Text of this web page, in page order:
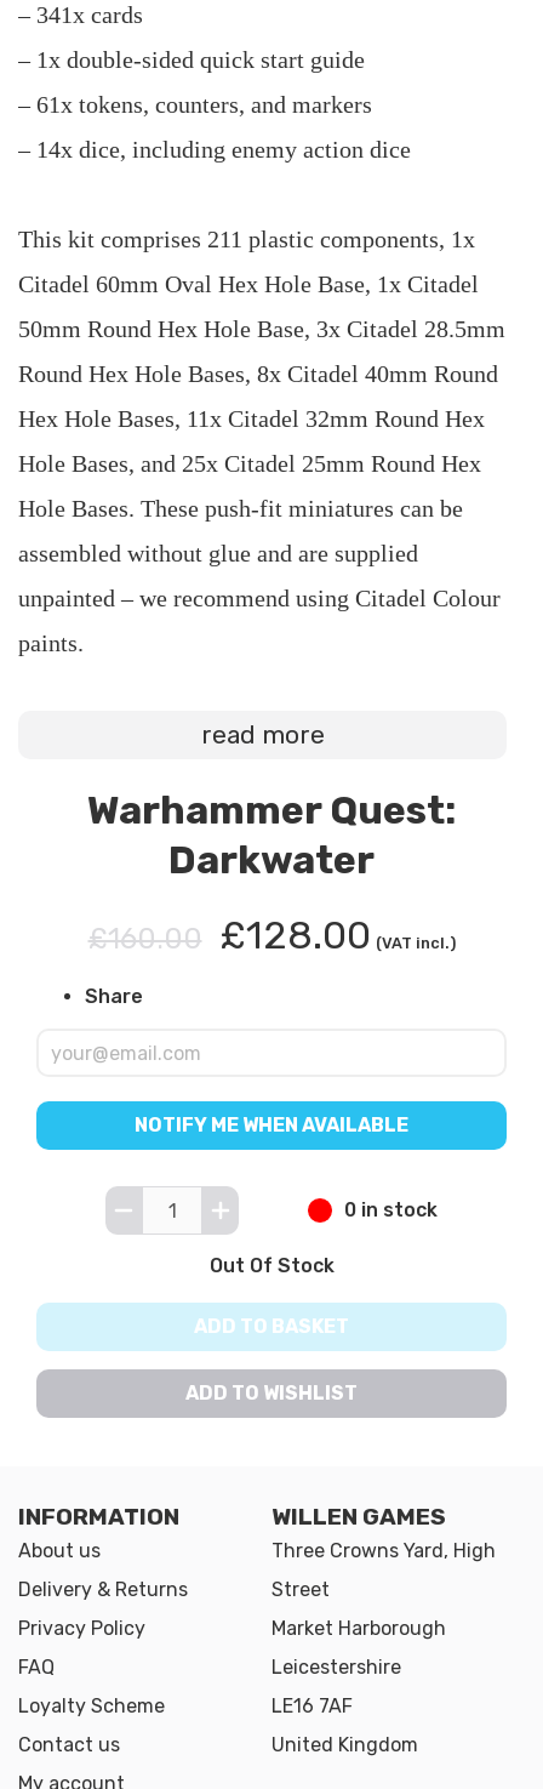
– 341x cards
– 1x double-sided quick start guide
– 61x tokens, counters, and markers
– 14x dice, including enemy action dice
This kit comprises 211 plastic components, 1x
Citadel 60mm Oval Hex Hole Base, 1x Citadel
50mm Round Hex Hole Base, 3x Citadel 28.5mm
Round Hex Hole Bases, 8x Citadel 40mm Round
Hex Hole Bases, 11x Citadel 32mm Round Hex
Hole Bases, and 25x Citadel 25mm Round Hex
Hole Bases. These push-fit miniatures can be
assembled without glue and are supplied
unpainted – we recommend using Citadel Colour
paints.
read more
Warhammer Quest:
Darkwater
£160.00 £128.00 (VAT incl.)
Share
NOTIFY ME WHEN AVAILABLE
0 in stock
Out Of Stock
ADD TO BASKET
ADD TO WISHLIST
INFORMATION
About us
Delivery & Returns
Privacy Policy
FAQ
Loyalty Scheme
Contact us
My account
WILLEN GAMES
Three Crowns Yard, High
Street
Market Harborough
Leicestershire
LE16 7AF
United Kingdom